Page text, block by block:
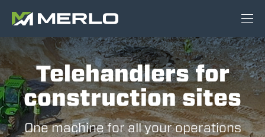
Telehandlers for
construction sites
One machine for all your operations